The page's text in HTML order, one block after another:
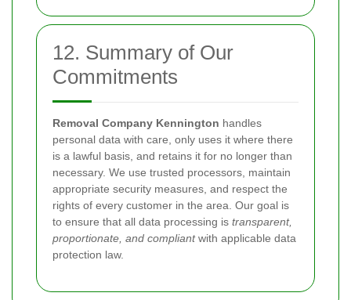
12. Summary of Our
Commitments
Removal Company Kennington handles
personal data with care, only uses it where there
is a lawful basis, and retains it for no longer than
necessary. We use trusted processors, maintain
appropriate security measures, and respect the
rights of every customer in the area. Our goal is
to ensure that all data processing is transparent,
proportionate, and compliantwith applicable data
protection law.